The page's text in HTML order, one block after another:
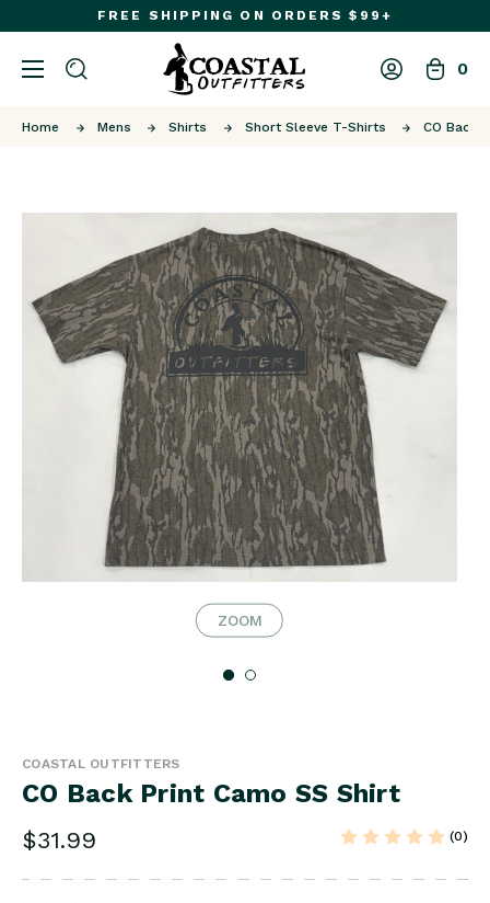
FREE SHIPPING ON ORDERS $99+
0
Home Mens Shirts Short Sleeve T-Shirts CO Back
ZOOM
COASTAL OUTFITTERS
CO Back Print Camo SS Shirt
$31.99 (0)